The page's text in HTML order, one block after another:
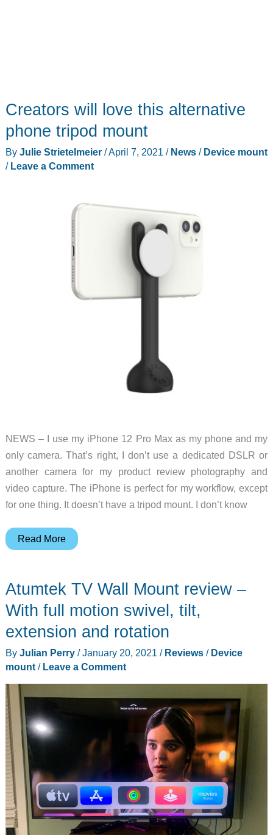
Creators will love this alternative
phone tripod mount
By Julie Strietelmeier /April 7, 2021 / News/ Device mount
/ Leave a Comment
NEWS – I use my iPhone 12 Pro Max as my phone and my
only camera. That’s right, I don’t use a dedicated DSLR or
another camera for my product review photography and
video capture. The iPhone is perfect for my workflow, except
for one thing. It doesn’t have a tripod mount. I don’t know
Creators
this
alternative
tripod
mount
Read More
Atumtek TV Wall Mount review –
With full motion swivel, tilt,
extension and rotation
By Julian Perry /January 20, 2021 / Reviews/ Device
mount/ Leave a Comment